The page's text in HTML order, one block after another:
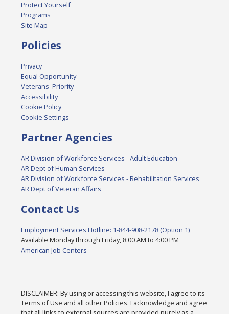
Protect Yourself
Programs
Site Map
Policies
Privacy
Equal Opportunity
Veterans' Priority
Accessibility
Cookie Policy
Cookie Settings
Partner Agencies
AR Division of Workforce Services - Adult Education
AR Dept of Human Services
AR Division of Workforce Services - Rehabilitation Services
AR Dept of Veteran Affairs
Contact Us
Employment Services Hotline: 1-844-908-2178 (Option 1)
Available Monday through Friday, 8:00 AM to 4:00 PM
American Job Centers
DISCLAIMER: By using or accessing this website, I agree to its
Terms of Use and all other Policies. I acknowledge and agree